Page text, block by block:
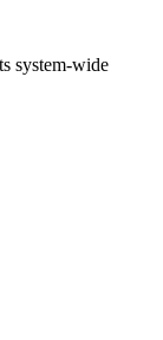
system‑wide